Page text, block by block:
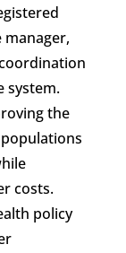
manager,
system.
the
costs.
policy